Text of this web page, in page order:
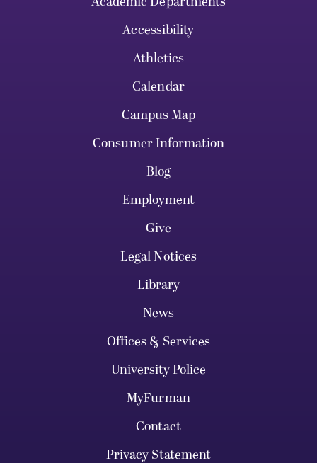
Accessibility
Athletics
Calendar
Campus Map
Consumer Information
Blog
Employment
Give
Legal Notices
Library
News
Offices & Services
University Police
MyFurman
Contact
Privacy Statement